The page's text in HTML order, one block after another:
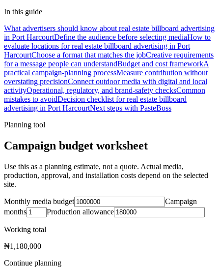
In this guide
What advertisers should know about real estate billboard advertising
in Port HarcourtDefine the audience before selecting mediaHow to
evaluate locations for real estate billboard advertising in Port
HarcourtChoose a format that matches the jobCreative requirements
for a message people can understandBudget and cost frameworkA
practical campaign-planning processMeasure contribution without
overstating precisionConnect outdoor media with digital and local
activityOperational, regulatory, and brand-safety checksCommon
mistakes to avoidDecision checklist for real estate billboard
advertising in Port HarcourtNext steps with PasteBoss
Planning tool
Campaign budget worksheet
Use this as a planning estimate, not a quote. Actual media,
production, approval, and installation costs depend on the selected
site.
Monthly media budget
Campaign
months
Production allowance
Working total
₦1,180,000
Continue planning